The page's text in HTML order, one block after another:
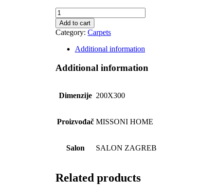
JARABA
CARPET
quantity
Add to cart
Category: Carpets
Additional information
Additional information
Dimenzije 200X300
Proizvođač MISSONI HOME
Salon SALON ZAGREB
Related products